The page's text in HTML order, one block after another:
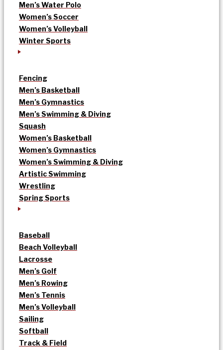
Men’s Water Polo
Women’s Soccer
Women’s Volleyball
Winter Sports
Fencing
Men’s Basketball
Men’s Gymnastics
Men’s Swimming & Diving
Squash
Women’s Basketball
Women’s Gymnastics
Women’s Swimming & Diving
Artistic Swimming
Wrestling
Spring Sports
Baseball
Beach Volleyball
Lacrosse
Men’s Golf
Men’s Rowing
Men’s Tennis
Men’s Volleyball
Sailing
Softball
Track & Field